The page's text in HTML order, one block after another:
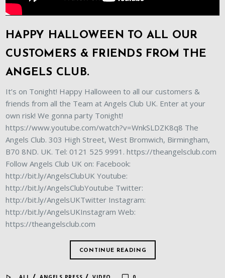
HAPPY HALLOWEEN TO ALL OUR
CUSTOMERS & FRIENDS FROM THE
ANGELS CLUB.
It’s on Tonight! Happy Halloween to all our customers &
friends from all the Team at Angels Club UK. Enter at your
own risk! We gonna party Tonight!
https://www.youtube.com/watch?v=WnkSLDZK8q8 The
Angels Club. 303 High Street, West Bromwich, Birmingham,
B70 8ND. UK. Tel: 0121 525 9991. https://theangelsclub.com
Follow Angels Club UK on: Facebook:
http://bit.ly/AngelsClubUK Youtube:
http://bit.ly/AngelsClubYoutube Twitter:
http://bit.ly/AngelsUKTwitter Instagram:
http://bit.ly/AngelsUKInstagram Web:
https://theangelsclub.com
CONTINUE READING